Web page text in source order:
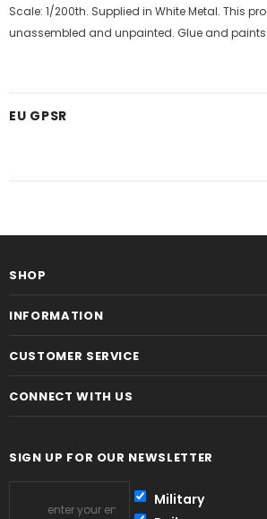
Scale: 1/200th. Supplied in White Metal. This
unassembled and unpainted. Glue and
EU GPSR
SHOP
INFORMATION
CUSTOMER SERVICE
CONNECT WITH US
SIGN UP FOR OUR NEWSLETTER
Military